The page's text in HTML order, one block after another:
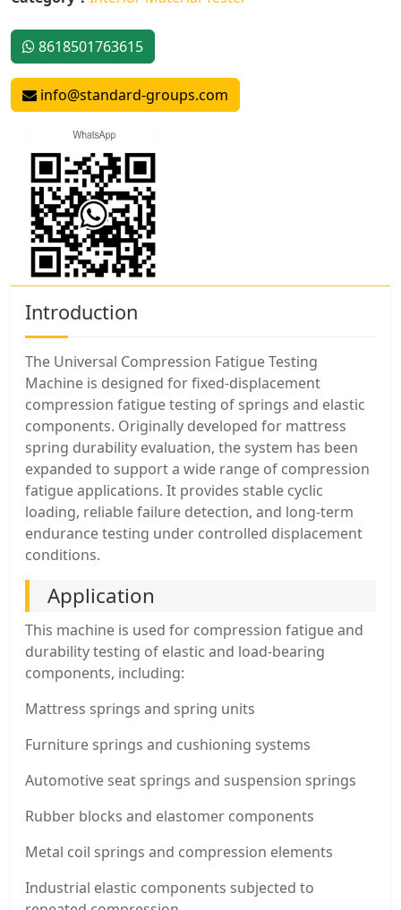
8618501763615
info@standard-groups.com
Introduction
The Universal Compression Fatigue Testing
Machine is designed for fixed-displacement
compression fatigue testing of springs and elastic
components. Originally developed for mattress
spring durability evaluation, the system has been
expanded to support a wide range of compression
fatigue applications. It provides stable cyclic
loading, reliable failure detection, and long-term
endurance testing under controlled displacement
conditions.
Application
This machine is used for compression fatigue and
durability testing of elastic and load-bearing
components, including:
Mattress springs and spring units
Furniture springs and cushioning systems
Automotive seat springs and suspension springs
Rubber blocks and elastomer components
Metal coil springs and compression elements
Industrial elastic components subjected to